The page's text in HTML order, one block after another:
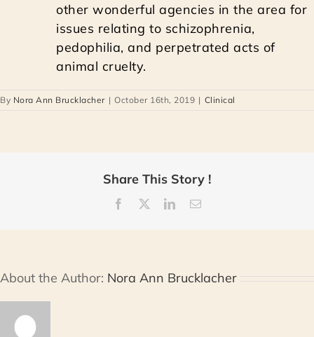
other wonderful agencies in the area for
issues relating to schizophrenia,
pedophilia, and perpetrated acts of
animal cruelty.
By Nora Ann Brucklacher | October 16th, 2019 | Clinical
Share This Story !
Facebook LinkedInEmail
About the Author: Nora Ann Brucklacher